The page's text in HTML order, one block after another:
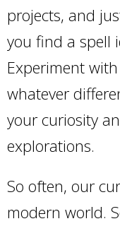
projects, and
you find a spell
Experiment
whatever
your curiosity
explorations.
So often, our
modern world.